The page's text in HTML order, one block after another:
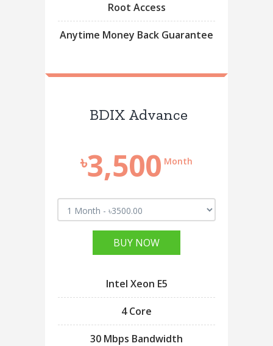
Root Access
Anytime Money Back Guarantee
BDIX Advance
৳3,500 Month
BUY NOW
Intel Xeon E5
4 Core
30 Mbps Bandwidth